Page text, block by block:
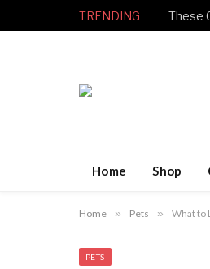
TRENDING
Home Shop
Home » Pets » What to
PETS